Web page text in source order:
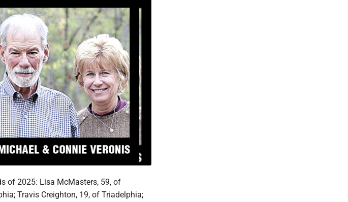
of 2025: Lisa McMasters, 59, of
Travis Creighton, 19, of Triadelphia;